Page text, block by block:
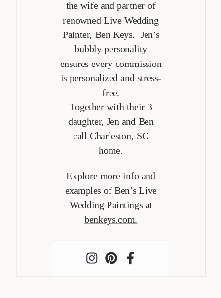
the wife and partner of
renowned Live Wedding
Painter, Ben Keys. Jen’s
bubbly personality
ensures every commission
is personalized and stress-
free.
Together with their 3
daughter, Jen and Ben
call Charleston, SC
home.
Explore more info and
examples of Ben’s Live
Wedding Paintings at
benkeys.com.